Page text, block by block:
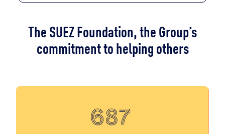
The SUEZ Foundation, the Group’s
commitment to helping others
687